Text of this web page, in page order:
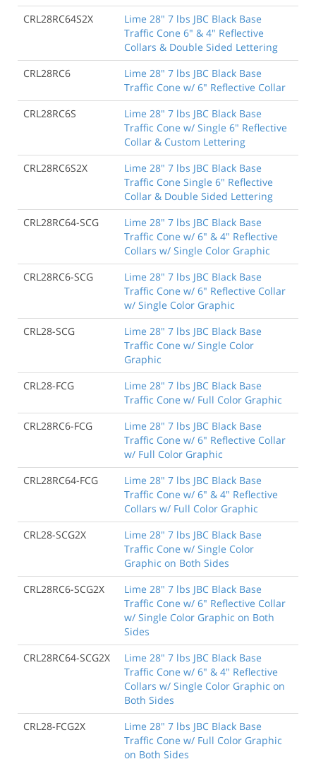
CRL28RC64S2X
Lime 28" 7 lbs JBC Black Base
Traffic Cone 6" & 4" Reflective
Collars & Double Sided Lettering
CRL28RC6
Lime 28" 7 lbs JBC Black Base
Traffic Cone w/ 6" Reflective Collar
CRL28RC6S
Lime 28" 7 lbs JBC Black Base
Traffic Cone w/ Single 6" Reflective
Collar & Custom Lettering
CRL28RC6S2X
Lime 28" 7 lbs JBC Black Base
Traffic Cone Single 6" Reflective
Collar & Double Sided Lettering
CRL28RC64-SCG
Lime 28" 7 lbs JBC Black Base
Traffic Cone w/ 6" & 4" Reflective
Collars w/ Single Color Graphic
CRL28RC6-SCG
Lime 28" 7 lbs JBC Black Base
Traffic Cone w/ 6" Reflective Collar
w/ Single Color Graphic
CRL28-SCG
Lime 28" 7 lbs JBC Black Base
Traffic Cone w/ Single Color
Graphic
CRL28-FCG
Lime 28" 7 lbs JBC Black Base
Traffic Cone w/ Full Color Graphic
CRL28RC6-FCG
Lime 28" 7 lbs JBC Black Base
Traffic Cone w/ 6" Reflective Collar
w/ Full Color Graphic
CRL28RC64-FCG
Lime 28" 7 lbs JBC Black Base
Traffic Cone w/ 6" & 4" Reflective
Collars w/ Full Color Graphic
CRL28-SCG2X
Lime 28" 7 lbs JBC Black Base
Traffic Cone w/ Single Color
Graphic on Both Sides
CRL28RC6-SCG2X
Lime 28" 7 lbs JBC Black Base
Traffic Cone w/ 6" Reflective Collar
w/ Single Color Graphic on Both
Sides
CRL28RC64-SCG2X
Lime 28" 7 lbs JBC Black Base
Traffic Cone w/ 6" & 4" Reflective
Collars w/ Single Color Graphic on
Both Sides
CRL28-FCG2X
Lime 28" 7 lbs JBC Black Base
Traffic Cone w/ Full Color Graphic
on Both Sides